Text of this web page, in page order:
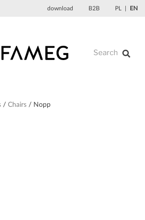
download B2B PL EN
Chairs Nopp